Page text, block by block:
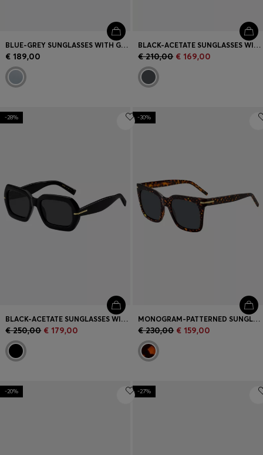
BLUE-GREY SUNGLASSES WITH GOLD-TONE TEMPLES
€ 189,00
BLACK-ACETATE SUNGLASSES WITH GOLD-TONE DETAILS
€ 210,00 € 169,00
-28%
BLACK-ACETATE SUNGLASSES WITH GOLD-TONE HINGES
€ 250,00 € 179,00
-30%
MONOGRAM-PATTERNED SUNGLASSES WITH GOLD-TONE HARDWARE
€ 230,00 € 159,00
-20% -27%